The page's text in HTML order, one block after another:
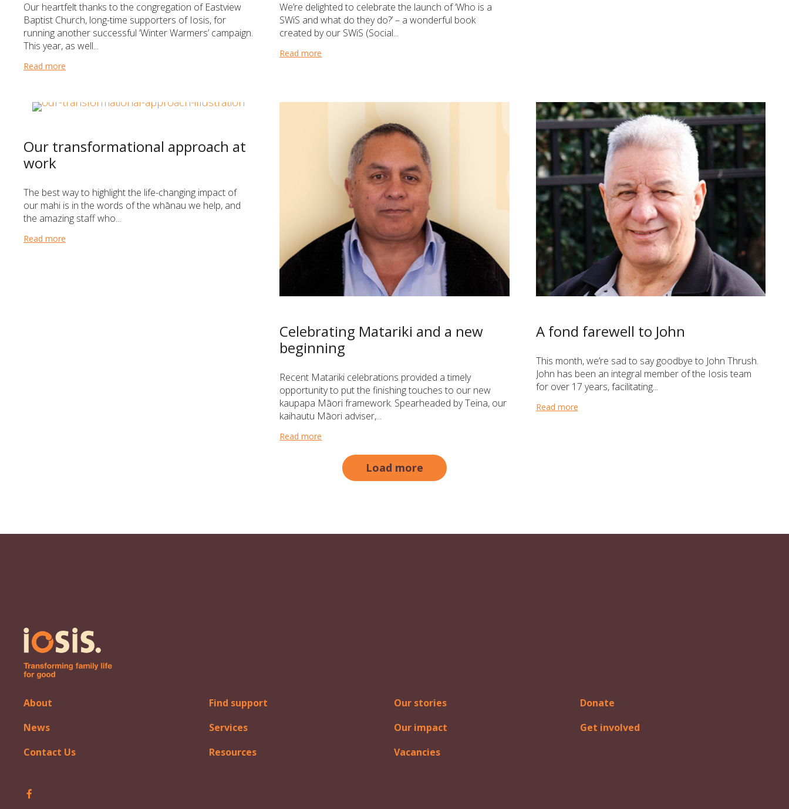
Our heartfelt thanks to the congregation of Eastview
Baptist Church, long-time supporters of Iosis, for
running another successful ‘Winter Warmers’ campaign.
This year, as well...
Read more
We’re delighted to celebrate the launch of ‘Who is a
SWiS and what do they do?’ – a wonderful book
created by our SWiS (Social...
Read more
Our transformational approach at
work
The best way to highlight the life-changing impact of
our mahi is in the words of the whānau we help, and
the amazing staff who...
Read more
Celebrating Matariki and a new
beginning
Recent Matariki celebrations provided a timely
opportunity to put the finishing touches to our new
kaupapa Māori framework. Spearheaded by Teina, our
kaihautu Māori adviser,...
Read more
A fond farewell to John
This month, we’re sad to say goodbye to John Thrush.
John has been an integral member of the Iosis team
for over 17 years, facilitating...
Read more
Load more
About
News
Contact Us
Find support
Services
Resources
Our stories
Our impact
Vacancies
Donate
Get involved
Follow Iosis on Facebook